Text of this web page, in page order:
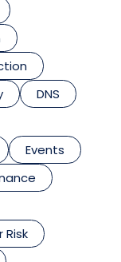
DNS
Events